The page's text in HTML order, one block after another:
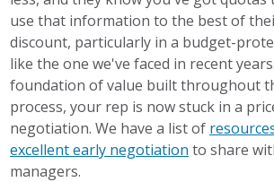
use that information to the best of
discount, particularly in a budget-
like the one we've faced in recent
foundation of value built throughout
process, your rep is now stuck in a
negotiation. We have a list of
excellent early negotiation to share
managers.